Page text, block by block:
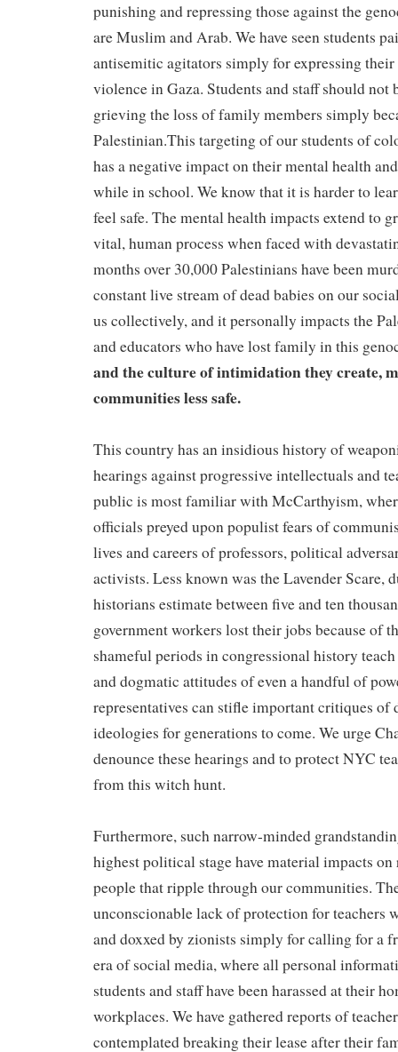
punishing and repressing those against the
are Muslim and Arab. We have seen students
antisemitic agitators simply for expressing
violence in Gaza. Students and staff should not
grieving the loss of family members simply
Palestinian.This targeting of our students of
has a negative impact on their mental health
while in school. We know that it is harder to
feel safe. The mental health impacts extend to
vital, human process when faced with
months over 30,000 Palestinians have been
constant live stream of dead babies on our
us collectively, and it personally impacts the
and educators who have lost family in this
and the culture of intimidation they create,
communities less safe.
This country has an insidious history of
hearings against progressive intellectuals and
public is most familiar with McCarthyism,
officials preyed upon populist fears of
lives and careers of professors, political
activists. Less known was the Lavender Scare,
historians estimate between five and ten
government workers lost their jobs because of
shameful periods in congressional history
and dogmatic attitudes of even a handful of
representatives can stifle important critiques of
ideologies for generations to come. We urge
denounce these hearings and to protect NYC
from this witch hunt.
Furthermore, such narrow-minded
highest political stage have material impacts
people that ripple through our communities.
unconscionable lack of protection for teachers
and doxxed by zionists simply for calling for a
era of social media, where all personal
students and staff have been harassed at their
workplaces. We have gathered reports of
contemplated breaking their lease after their